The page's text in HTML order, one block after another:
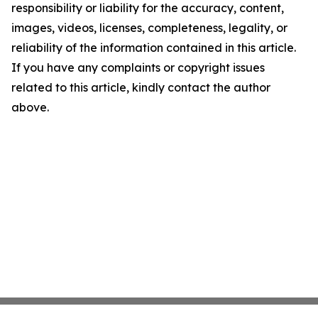
responsibility or liability for the accuracy, content,
images, videos, licenses, completeness, legality, or
reliability of the information contained in this article.
If you have any complaints or copyright issues
related to this article, kindly contact the author
above.